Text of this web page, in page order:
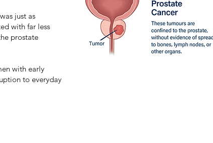
just as
with far less
prostate
with early
to everyday